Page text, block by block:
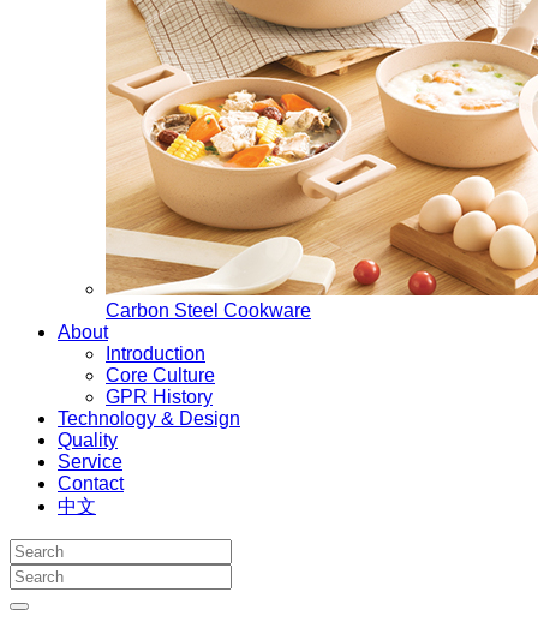
Carbon Steel Cookware
About
Introduction
Core Culture
GPR History
Technology & Design
Quality
Service
Contact
中文